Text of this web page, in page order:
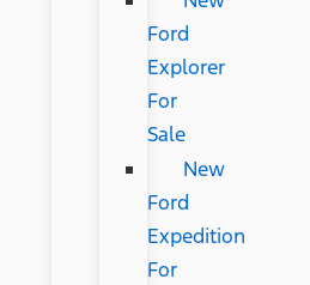
Ford
Explorer
For
Sale
New
Ford
Expedition
For